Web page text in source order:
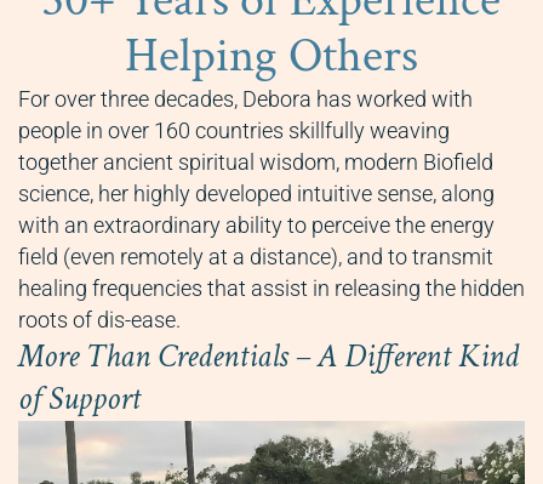
Helping Others
For over three decades, Debora has worked with
people in over 160 countries skillfully weaving
together ancient spiritual wisdom, modern Biofield
science, her highly developed intuitive sense, along
with an extraordinary ability to perceive the energy
field (even remotely at a distance), and to transmit
healing frequencies that assist in releasing the hidden
roots of dis-ease.
More Than Credentials – A Different Kind
of Support